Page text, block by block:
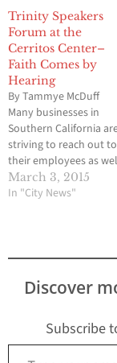
Trinity Speakers
Forum at the
Cerritos Center–
Faith Comes by
Hearing
By Tammye McDuff
Many businesses in
Southern California
striving to reach out to
their employees as
as their community.
Trinity Worldwide
community outreach,
charitable giving. Each
host a Speakers Forum
at the Cerritos
March 3, 2015
In "City News"
Discover
Subscribe
Type your email…